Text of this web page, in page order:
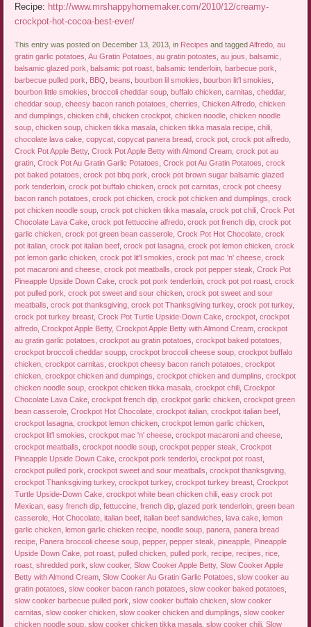
Recipe: http://www.mrshappyhomemaker.com/2010/12/creamy-
crockpot-hot-cocoa-best-ever/
This entry was posted on December 13, 2013, in Recipes and taggedAlfredo ,au
gratin garlic potatoes ,Au Gratin Potatoes ,au gratin potoates ,au jous ,balsamic
balsamic glazed pork ,balsamic pot roast ,balsamic tenderloin ,barbecue pork
barbecue pulled pork
BBQ ,beans ,bourbon lil smokies ,bourbon lit'l smokies
bourbon little smokies ,broccoli cheddar soup ,buffalo chicken ,carnitas ,cheddar,
cheddar soup ,cheesy bacon ranch potatoes ,cherries ,Chicken Alfredo ,chicken
and dumplings ,chicken chili ,chicken crockpot ,chicken noodle ,chicken noodle
soup ,chicken soup ,chicken tikka masala ,chicken tikka masala recipe ,chili
chocolate lava cake ,copycat ,copycat panera bread ,crock pot ,crock pot alfredo
Crock Pot Apple Betty,Crock Pot Apple Betty with Almond Cream ,crock pot au
gratin ,Crock Pot Au Gratin Garlic Potatoes ,Crock pot Au Gratin Potatoes ,crock
pot baked potatoes ,crock pot bbq pork ,crock pot brown sugar balsamic glazed
pork tenderloin ,crock pot buffalo chicken ,crock pot carnitas ,crock pot cheesy
bacon ranch potatoes ,crock pot chicken ,crock pot chicken and dumplings ,crock
pot chicken noodle soup ,crock pot chicken tikka masala ,crock pot chili ,Crock Pot
Chocolate Lava Cake ,crock pot fettuccine alfredo ,crock pot french dip ,crock pot
garlic chicken ,crock pot green bean casserole ,Crock Pot Hot Chocolate ,crock
pot italian ,crock pot italian beef ,crock pot lasagna ,crock pot lemon chicken ,crock
pot lemon garlic chicken ,crock pot lit'l smokies ,crock pot mac 'n' cheese ,crock
pot macaroni and cheese ,crock pot meatballs ,crock pot pepper steak ,Crock Pot
Pineapple Upside Down Cake ,crock pot pork tenderloin ,crock pot pot roast ,crock
pot pulled pork ,crock pot sweet and sour chicken ,crock pot sweet and sour
meatballs ,crock pot thanksgiving ,crock pot Thanksgiving turkey,crock pot turkey,
crock pot turkey breast ,Crock Pot Turtle Upside-Down Cake ,crockpot ,crockpot
alfredo ,Crockpot Apple Betty,Crockpot Apple Betty with Almond Cream ,crockpot
au gratin garlic potatoes ,crockpot au gratin potatoes ,crockpot baked potatoes
crockpot broccoli cheddar soupp ,crockpot broccoli cheese soup ,crockpot buffalo
chicken ,crockpot carnitas ,crockpot cheesy bacon ranch potatoes ,crockpot
chicken ,crockpot chicken and dumpings ,crockpot chicken and dumplins ,crockpot
chicken noodle soup ,crockpot chicken tikka masala ,crockpot chili ,Crockpot
Chocolate Lava Cake ,crockpot french dip ,crockpot garlic chicken ,crockpot green
bean casserole ,Crockpot Hot Chocolate ,crockpot italian ,crockpot italian beef
crockpot lasagna ,crockpot lemon chicken ,crockpot lemon garlic chicken
crockpot lit'l smokies ,crockpot mac 'n' cheese ,crockpot macaroni and cheese
crockpot meatballs ,crockpot noodle soup ,crockpot pepper steak ,Crockpot
Pineapple Upside Down Cake ,crockpot pork tenderloi ,crockpot pot roast
crockpot pulled pork ,crockpot sweet and sour meatballs ,crockpot thanksgiving
crockpot Thanksgiving turkey,crockpot turkey,crockpot turkey breast ,Crockpot
Turtle Upside-Down Cake ,crockpot white bean chicken chili ,easy crock pot
Mexican ,easy french dip ,fettuccine ,french dip ,glazed pork tenderloin ,green bean
casserole Hot Chocolate ,italian beef ,italian beef sandwiches ,lava cake ,lemon
garlic chicken ,lemon garlic chicken recipe ,noodle soup ,panera ,panera bread
recipe Panera broccoli cheese soup ,pepper,pepper steak ,pineapple Pineapple
Upside Down Cake ,pot roast ,pulled chicken ,pulled pork ,recipe ,recipes ,rice
roast ,shredded pork ,slow cooker,Slow Cooker Apple Betty,Slow Cooker Apple
Betty with Almond Cream ,Slow Cooker Au Gratin Garlic Potatoes ,slow cooker au
gratin potatoes ,slow cooker bacon ranch potatoes ,slow cooker baked potatoes
slow cooker barbecue pulled pork ,slow cooker buffalo chicken ,slow cooker
carnitas ,slow cooker chicken ,slow cooker chicken and dumplings ,slow cooker
chicken noodle soup ,slow cooker chicken tikka masala ,slow cooker chili ,Slow